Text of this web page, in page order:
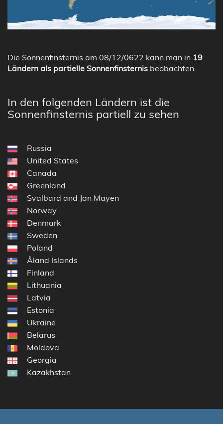
Die Sonnenfinsternis am 08/12/0622 kann man in 19
Ländern als partielle Sonnenfinsternis beobachten.
In den folgenden Ländern ist die
Sonnenfinsternis partiell zu sehen
Russia
United States
Canada
Greenland
Svalbard and Jan Mayen
Norway
Denmark
Sweden
Poland
Åland Islands
Finland
Lithuania
Latvia
Estonia
Ukraine
Belarus
Moldova
Georgia
Kazakhstan